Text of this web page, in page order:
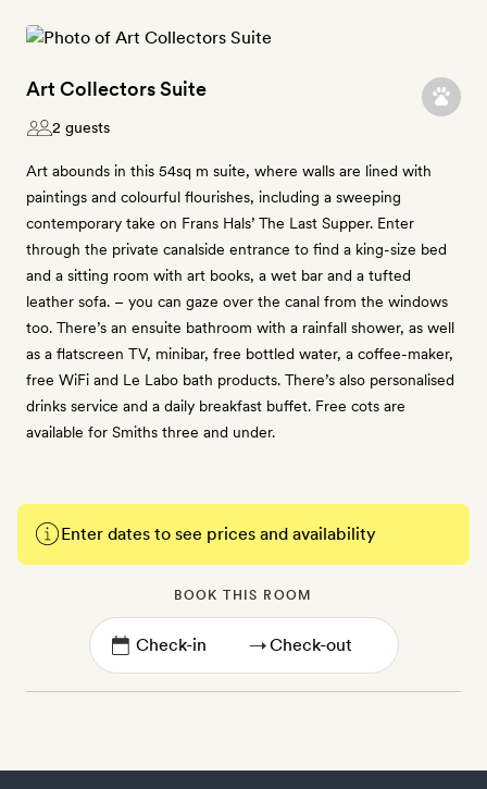
Art Collectors Suite
2 guests
Art abounds in this 54sq m suite, where walls are lined with
paintings and colourful flourishes, including a sweeping
contemporary take on Frans Hals’ The Last Supper. Enter
through the private canalside entrance to find a king-size bed
and a sitting room with art books, a wet bar and a tufted
leather sofa. – you can gaze over the canal from the windows
too. There’s an ensuite bathroom with a rainfall shower, as well
as a flatscreen TV, minibar, free bottled water, a coffee-maker,
free WiFi and Le Labo bath products. There’s also personalised
drinks service and a daily breakfast buffet. Free cots are
available for Smiths three and under.
Enter dates to see prices and availability
BOOK THIS ROOM
→